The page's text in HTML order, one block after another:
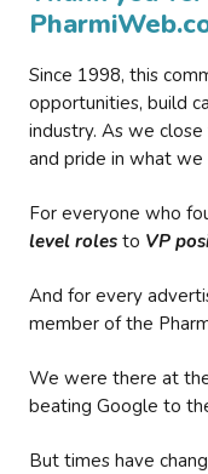
Since 1998, this
opportunities, build
industry. As we
and pride in what
For everyone who
level roles to VP
And for every
member of the
We were there at
beating Google to
But times have